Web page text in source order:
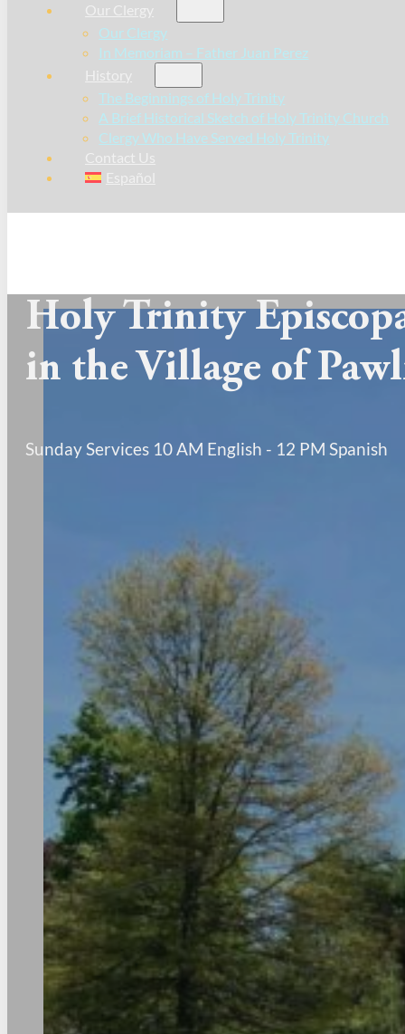
Our Clergy
Our Clergy
In Memoriam – Father Juan Perez
History
The Beginnings of Holy Trinity
A Brief Historical Sketch of Holy Trinity Church
Clergy Who Have Served Holy Trinity
Contact Us
Español
Holy Trinity
in the Village of
Sunday Services 10 AM English - 12 PM Spanish